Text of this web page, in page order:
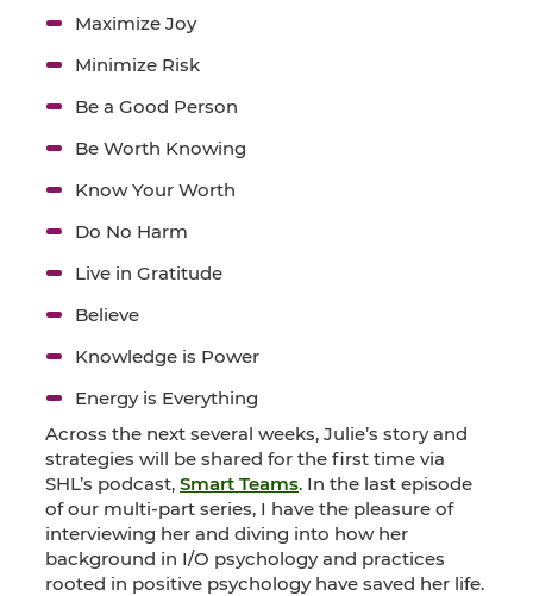
Maximize Joy
Minimize Risk
Be a Good Person
Be Worth Knowing
Know Your Worth
Do No Harm
Live in Gratitude
Believe
Knowledge is Power
Energy is Everything
Across the next several weeks, Julie’s story and
strategies will be shared for the first time via
SHL’s podcast, Smart Teams. In the last episode
of our multi-part series, I have the pleasure of
interviewing her and diving into how her
background in I/O psychology and practices
rooted in positive psychology have saved her life.